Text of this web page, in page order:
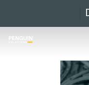
main